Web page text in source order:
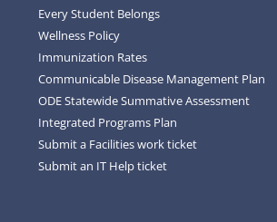
Every Student Belongs
Wellness Policy
Immunization Rates
Communicable Disease Management Plan
ODE Statewide Summative Assessment
Integrated Programs Plan
Submit a Facilities work ticket
Submit an IT Help ticket